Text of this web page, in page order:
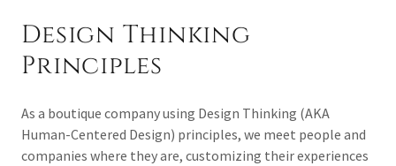
Design Thinking
Principles
As a boutique company using Design Thinking (AKA
Human-Centered Design) principles, we meet people and
companies where they are, customizing their experiences